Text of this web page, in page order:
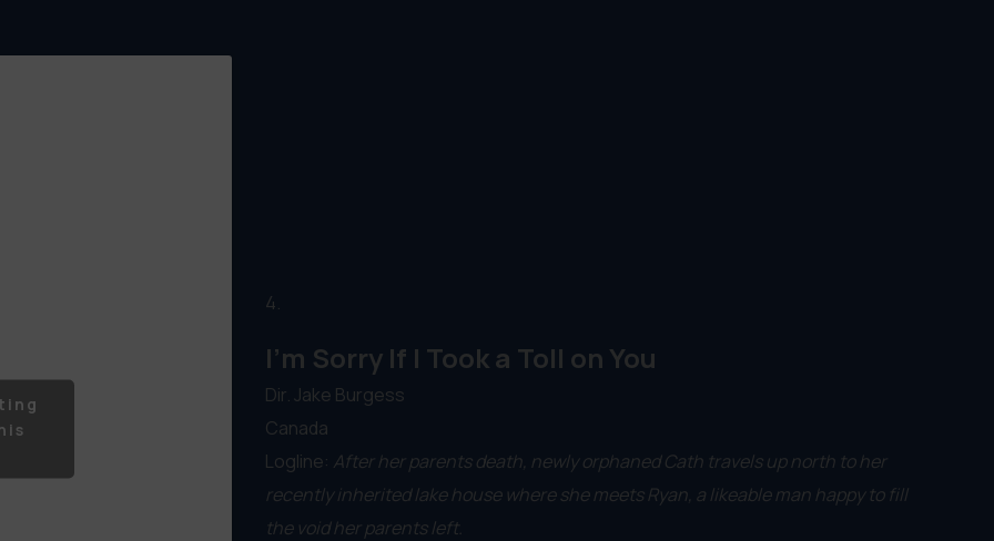
4.
I'm Sorry If I Took a Toll on You
Dir. Jake Burgess
Canada
Logline: After her parents death, newly orphaned Cath travels up north to her
recently inherited lake house where she meets Ryan, a likeable man happy to fill
the void her parents left.